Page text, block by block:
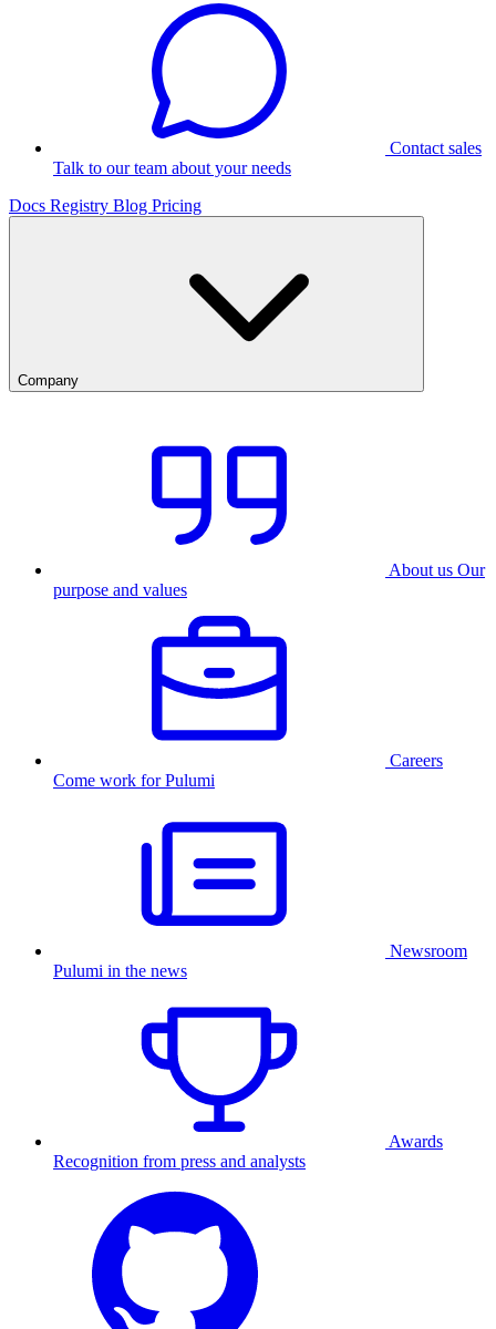
Contact sales
Talk to our team about your needs
Docs Registry Blog Pricing
Company
About us Our
purpose and values
Careers
Come work for Pulumi
Newsroom
Pulumi in the news
Awards
Recognition from press and analysts